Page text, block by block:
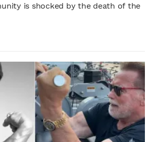
is shocked by the death of the